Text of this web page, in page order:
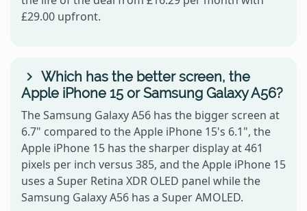
£29.00 upfront.
Which has the better screen, the
Apple iPhone 15 or Samsung Galaxy A56?
The Samsung Galaxy A56 has the bigger screen at
6.7" compared to the Apple iPhone 15's 6.1", the
Apple iPhone 15 has the sharper display at 461
pixels per inch versus 385, and the Apple iPhone 15
uses a Super Retina XDR OLED panel while the
Samsung Galaxy A56 has a Super AMOLED.